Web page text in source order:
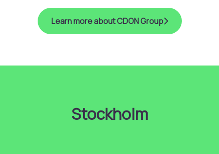
Learn more about CDON Group
Stockholm